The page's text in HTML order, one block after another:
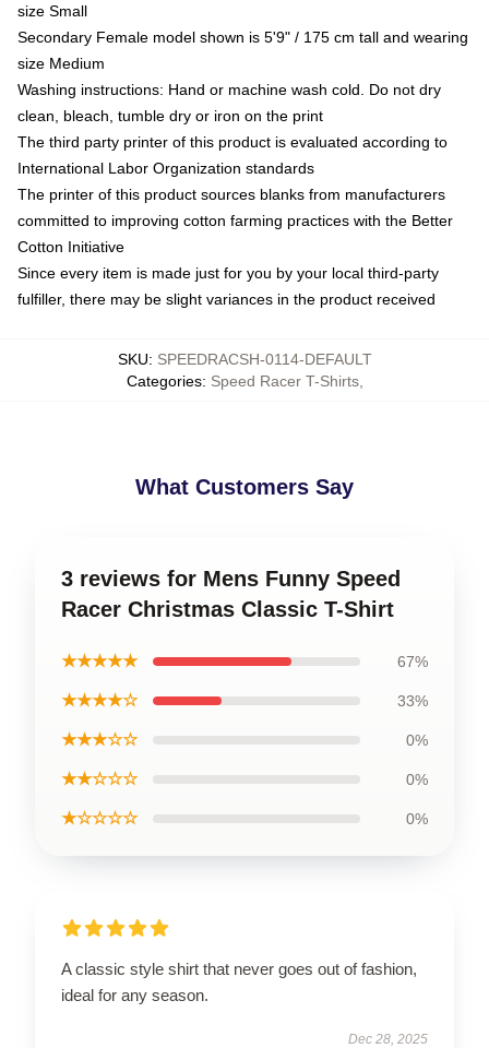
size Small
Secondary Female model shown is 5'9" / 175 cm tall and wearing
size Medium
Washing instructions: Hand or machine wash cold. Do not dry
clean, bleach, tumble dry or iron on the print
The third party printer of this product is evaluated according to
International Labor Organization standards
The printer of this product sources blanks from manufacturers
committed to improving cotton farming practices with the Better
Cotton Initiative
Since every item is made just for you by your local third-party
fulfiller, there may be slight variances in the product received
SKU: SPEEDRACSH-0114-DEFAULT
Categories: Speed Racer T-Shirts,
What Customers Say
3 reviews for Mens Funny Speed
Racer Christmas Classic T-Shirt
★★★★★ 67%
★★★★☆ 33%
★★★☆☆ 0%
★★☆☆☆ 0%
★☆☆☆☆ 0%
A classic style shirt that never goes out of fashion,
ideal for any season.
Dec 28, 2025